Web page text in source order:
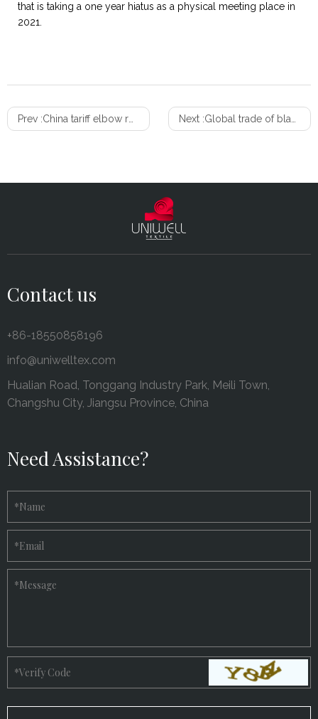
that is taking a one year hiatus as a physical meeting place in
2021.
Prev :China tariff elbow room? Some products up for exclusion review Next :Global trade of blankets and travelling rugs growing
Contact us
+86-18550858196
info@uniwelltex.com
Hualian Road, Tonggang Industry Park, Meili Town,
Changshu City, Jiangsu Province, China
Need Assistance?
*Name
*Email
*Message
*Verify Code